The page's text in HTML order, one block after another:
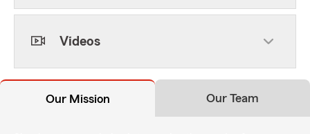
Videos
Our Mission Our Team